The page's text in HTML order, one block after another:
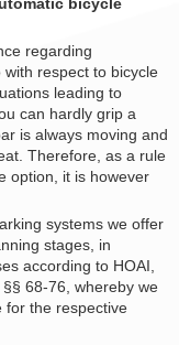
regarding
with respect to bicycle
leading to
can hardly grip a
is always moving and
Therefore, as a rule
option, it is however
systems we offer
stages, in
according to HOAI,
68-76, whereby we
for the respective